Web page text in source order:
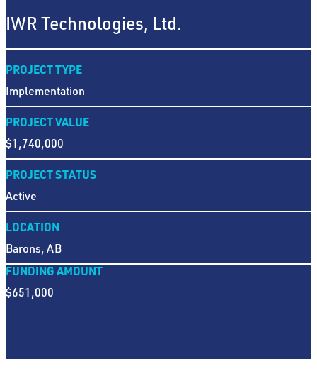
IWR Technologies, Ltd.
PROJECT TYPE
Implementation
PROJECT VALUE
$1,740,000
PROJECT STATUS
Active
LOCATION
Barons, AB
FUNDING AMOUNT
$651,000